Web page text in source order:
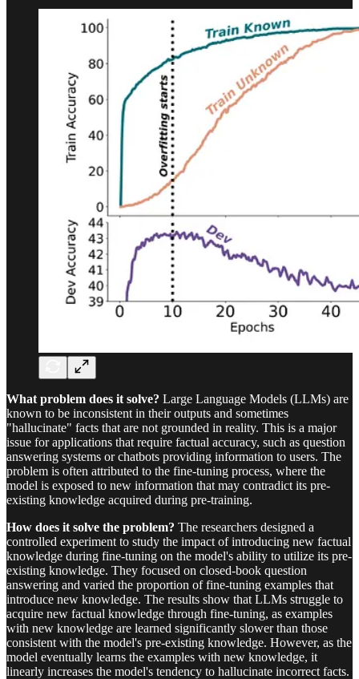
What problem does it solve? Large Language Models (LLMs) are
known to be inconsistent in their outputs and sometimes
"hallucinate" facts that are not grounded in reality. This is a major
issue for applications that require factual accuracy, such as question
answering systems or chatbots providing information to users. The
problem is often attributed to the fine-tuning process, where the
model is exposed to new information that may contradict its pre-
existing knowledge acquired during pre-training.
How does it solve the problem? The researchers designed a
controlled experiment to study the impact of introducing new factual
knowledge during fine-tuning on the model's ability to utilize its pre-
existing knowledge. They focused on closed-book question
answering and varied the proportion of fine-tuning examples that
introduce new knowledge. The results show that LLMs struggle to
acquire new factual knowledge through fine-tuning, as examples
with new knowledge are learned significantly slower than those
consistent with the model's pre-existing knowledge. However, as the
model eventually learns the examples with new knowledge, it
linearly increases the model's tendency to hallucinate incorrect facts.